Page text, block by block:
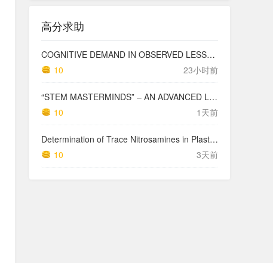
高分求助
COGNITIVE DEMAND IN OBSERVED LESSONS AND NATIONAL TESTING COMPARED TO PISA MATHEMATICS RESULTS IN LATVIA
10
23小时前
“STEM MASTERMINDS” – AN ADVANCED LEVEL INTEGRATED STEM CURRICULUM
10
1天前
Determination of Trace Nitrosamines in Plastic Pharmaceutical Packaging Materials
10
3天前